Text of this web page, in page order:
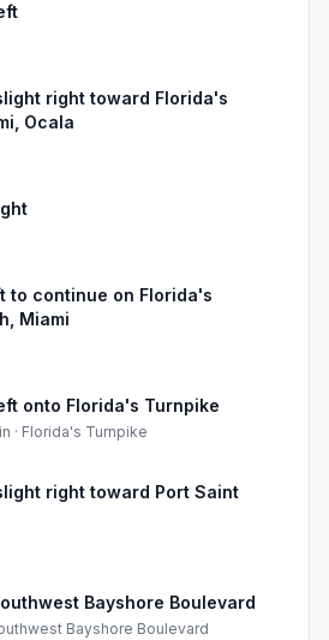
right toward Florida's
Ocala
to continue on Florida's
Miami
onto Florida's Turnpike
· Florida's Turnpike
right toward Port Saint
Bayshore Boulevard
Bayshore Boulevard